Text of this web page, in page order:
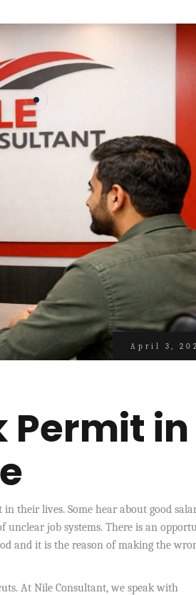
April 3,
Permit in
their lives. Some hear about good
job systems. There is an
and it is the reason of making the
At Nile Consultant, we speak with